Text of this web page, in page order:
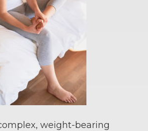
weight-bearing